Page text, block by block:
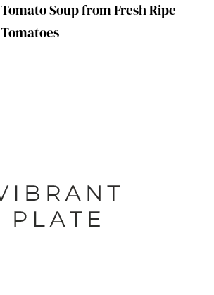
Tomato Soup from Fresh Ripe
Tomatoes